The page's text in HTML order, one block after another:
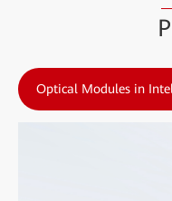
Optical Modules in